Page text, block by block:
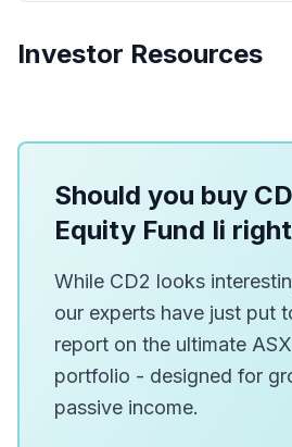
Investor Resources
Should you buy
Equity Fund Ii
While CD2 looks
our experts have just put
report on the ultimate
portfolio - designed for
passive income.